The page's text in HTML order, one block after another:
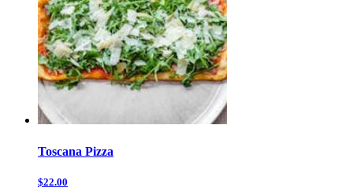
Toscana Pizza
$22.00